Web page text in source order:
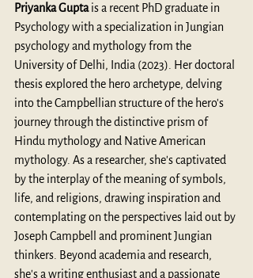
Priyanka Gupta is a recent PhD graduate in
Psychology with a specialization in Jungian
psychology and mythology from the
University of Delhi, India (2023). Her doctoral
thesis explored the hero archetype, delving
into the Campbellian structure of the hero's
journey through the distinctive prism of
Hindu mythology and Native American
mythology. As a researcher, she's captivated
by the interplay of the meaning of symbols,
life, and religions, drawing inspiration and
contemplating on the perspectives laid out by
Joseph Campbell and prominent Jungian
thinkers. Beyond academia and research,
she's a writing enthusiast and a passionate